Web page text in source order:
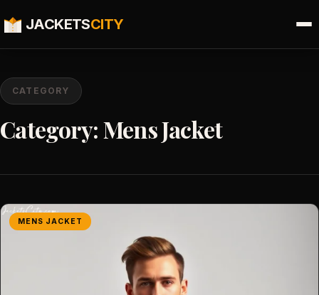
JACKETSCITY
CATEGORY
Category:Mens Jacket
MENS JACKET